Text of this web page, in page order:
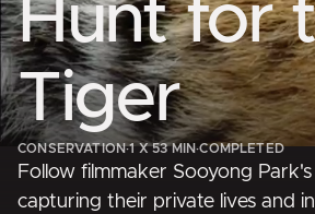
Hunt for
Tiger
CONSERVATION·1 X 53 MIN·COMPLETED
Follow filmmaker Sooyong
capturing their private lives and